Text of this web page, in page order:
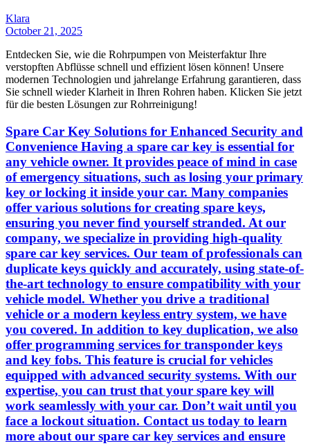
Klara
October 21, 2025
Entdecken Sie, wie die Rohrpumpen von Meisterfaktur Ihre
verstopften Abflüsse schnell und effizient lösen können! Unsere
modernen Technologien und jahrelange Erfahrung garantieren, dass
Sie schnell wieder Klarheit in Ihren Rohren haben. Klicken Sie jetzt
für die besten Lösungen zur Rohrreinigung!
Spare Car Key Solutions for Enhanced Security and
Convenience Having a spare car key is essential for
any vehicle owner. It provides peace of mind in case
of emergency situations, such as losing your primary
key or locking it inside your car. Many companies
offer various solutions for creating spare keys,
ensuring you never find yourself stranded. At our
company, we specialize in providing high-quality
spare car key services. Our team of professionals can
duplicate keys quickly and accurately, using state-of-
the-art technology to ensure compatibility with your
vehicle model. Whether you drive a traditional
vehicle or a modern keyless entry system, we have
you covered. In addition to key duplication, we also
offer programming services for transponder keys
and key fobs. This feature is crucial for vehicles
equipped with advanced security systems. With our
expertise, you can trust that your spare key will
work seamlessly with your car. Don’t wait until you
face a lockout situation. Contact us today to learn
more about our spare car key services and ensure